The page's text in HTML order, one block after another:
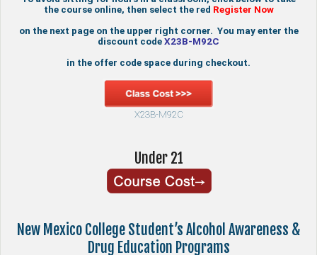
the course online, then select the red Register Now
on the next page on the upper right corner. You may enter the
discount code X23B-M92C
in the offer code space during checkout.
X23B-M92C
Under 21
New Mexico College Student’s Alcohol Awareness &
Drug Education Programs